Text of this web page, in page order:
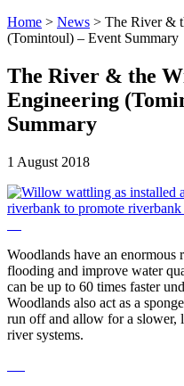
Home > News > The River &
(Tomintoul) – Event Summary
The River & the
Engineering
Summary
1 August 2018
Woodlands have an
flooding and improve water
can be up to 60 times faster
Woodlands also act as a
run off and allow for a slower,
river systems.